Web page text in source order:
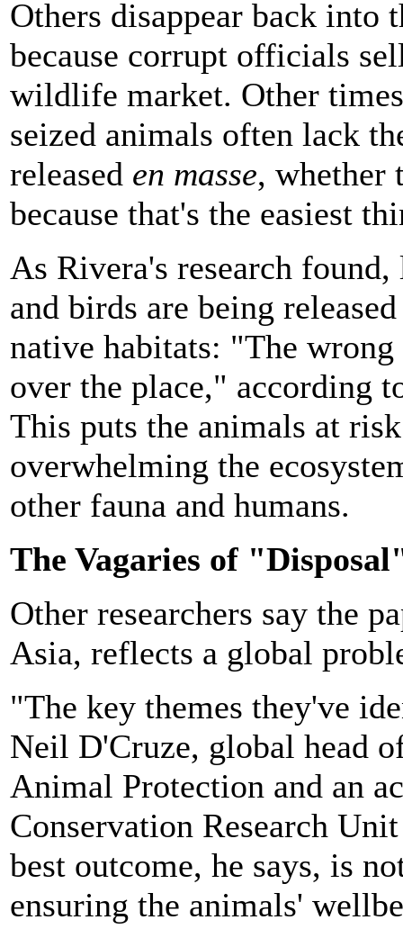
Others disappear back
because corrupt officials
wildlife market. Other
seized animals often lack
released en masse, whether
because that's the easiest
As Rivera's research
and birds are being
native habitats: "The
over the place," according
This puts the animals at
overwhelming the
other fauna and humans.
The Vagaries of
Other researchers say the
Asia, reflects a global
"The key themes they've
Neil D'Cruze, global head
Animal Protection and an
Conservation Research
best outcome, he says, is
ensuring the animals'